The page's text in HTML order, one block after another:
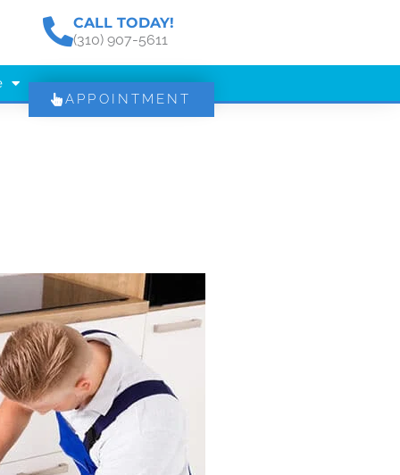
CALL TODAY!
(310) 907-5611
APPOINTMENT